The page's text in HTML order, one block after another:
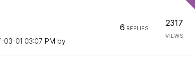
03-01 03:07 PM by
6 REPLIES
2317
VIEWS